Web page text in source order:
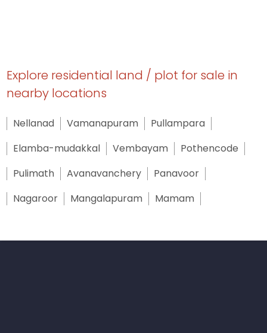
Explore residential land / plot for sale in
nearby locations
Nellanad Vamanapuram
Pullampara
Elamba-mudakkal
Vembayam
Pothencode
Pulimath
Avanavanchery
Panavoor
Nagaroor
Mangalapuram Mamam